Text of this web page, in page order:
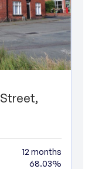
12 months
68.03%